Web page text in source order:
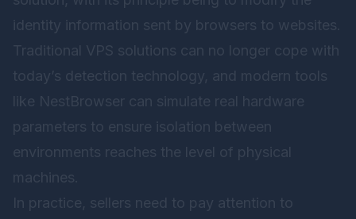
identity information sent by browsers to websites.
Traditional VPS solutions can no longer cope with
today’s detection technology, and modern tools
like NestBrowser can simulate real hardware
parameters to ensure isolation between
environments reaches the level of physical
machines.
In practice, sellers need to pay attention to